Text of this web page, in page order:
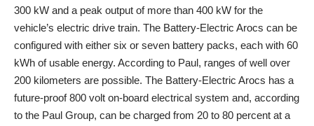
300 kW and a peak output of more than 400 kW for the
vehicle’s electric drive train. The Battery-Electric Arocs can be
configured with either six or seven battery packs, each with 60
kWh of usable energy. According to Paul, ranges of well over
200 kilometers are possible. The Battery-Electric Arocs has a
future-proof 800 volt on-board electrical system and, according
to the Paul Group, can be charged from 20 to 80 percent at a